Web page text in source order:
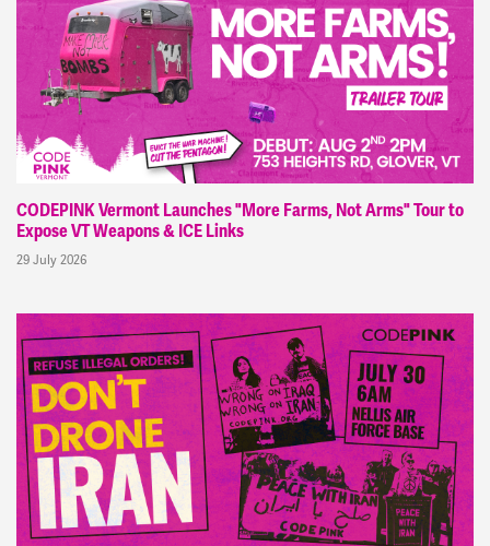
CODEPINK Vermont Launches "More Farms, Not Arms" Tour to
Expose VT Weapons & ICE Links
29 July 2026